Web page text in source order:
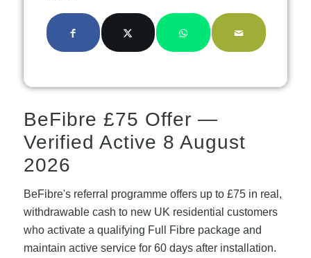
BeFibre £75 Offer —
Verified Active 8 August
2026
BeFibre's referral programme offers up to £75 in real,
withdrawable cash to new UK residential customers
who activate a qualifying Full Fibre package and
maintain active service for 60 days after installation.